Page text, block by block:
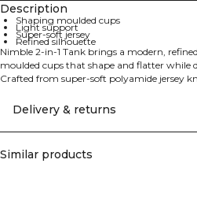
Description
Shaping moulded cups
Light support
Super-soft jersey
Refined silhouette
Nimble 2-in-1 Tank brings a modern,
moulded cups that shape and flatter while
Crafted from super-soft polyamide jersey
Adjustable straps let you personalise your
your silhouette without compromising
A versatile piece that elevates performance
Delivery & returns
Similar products